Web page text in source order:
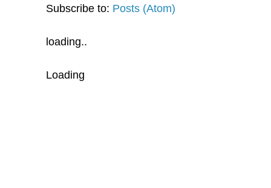
Subscribe to: Posts (Atom)
loading..
Loading